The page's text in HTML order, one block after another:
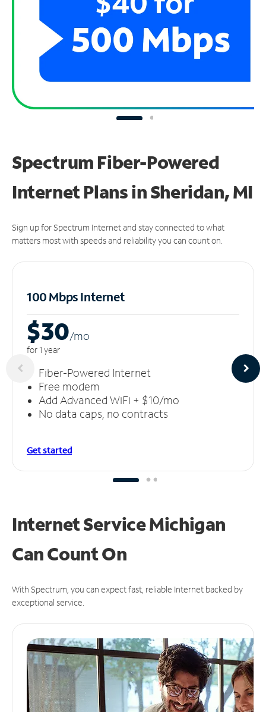
Spectrum Fiber-Powered
Internet Plans in Sheridan, MI
Sign up for Spectrum Internet and stay connected to what
matters most with speeds and reliability you can count on.
100 Mbps Internet
$30/mo
for 1 year
Fiber-Powered Internet
Free modem
Add Advanced WiFi + $10/mo
No data caps, no contracts
Get started
Internet Service Michigan
CanCount On
With Spectrum, you can expect fast, reliable Internet backed by
exceptional service.